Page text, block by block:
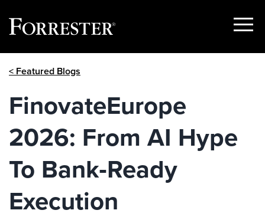
Show
< Featured Blogs
FinovateEurope
2026: From AI Hype
To Bank‑Ready
Execution